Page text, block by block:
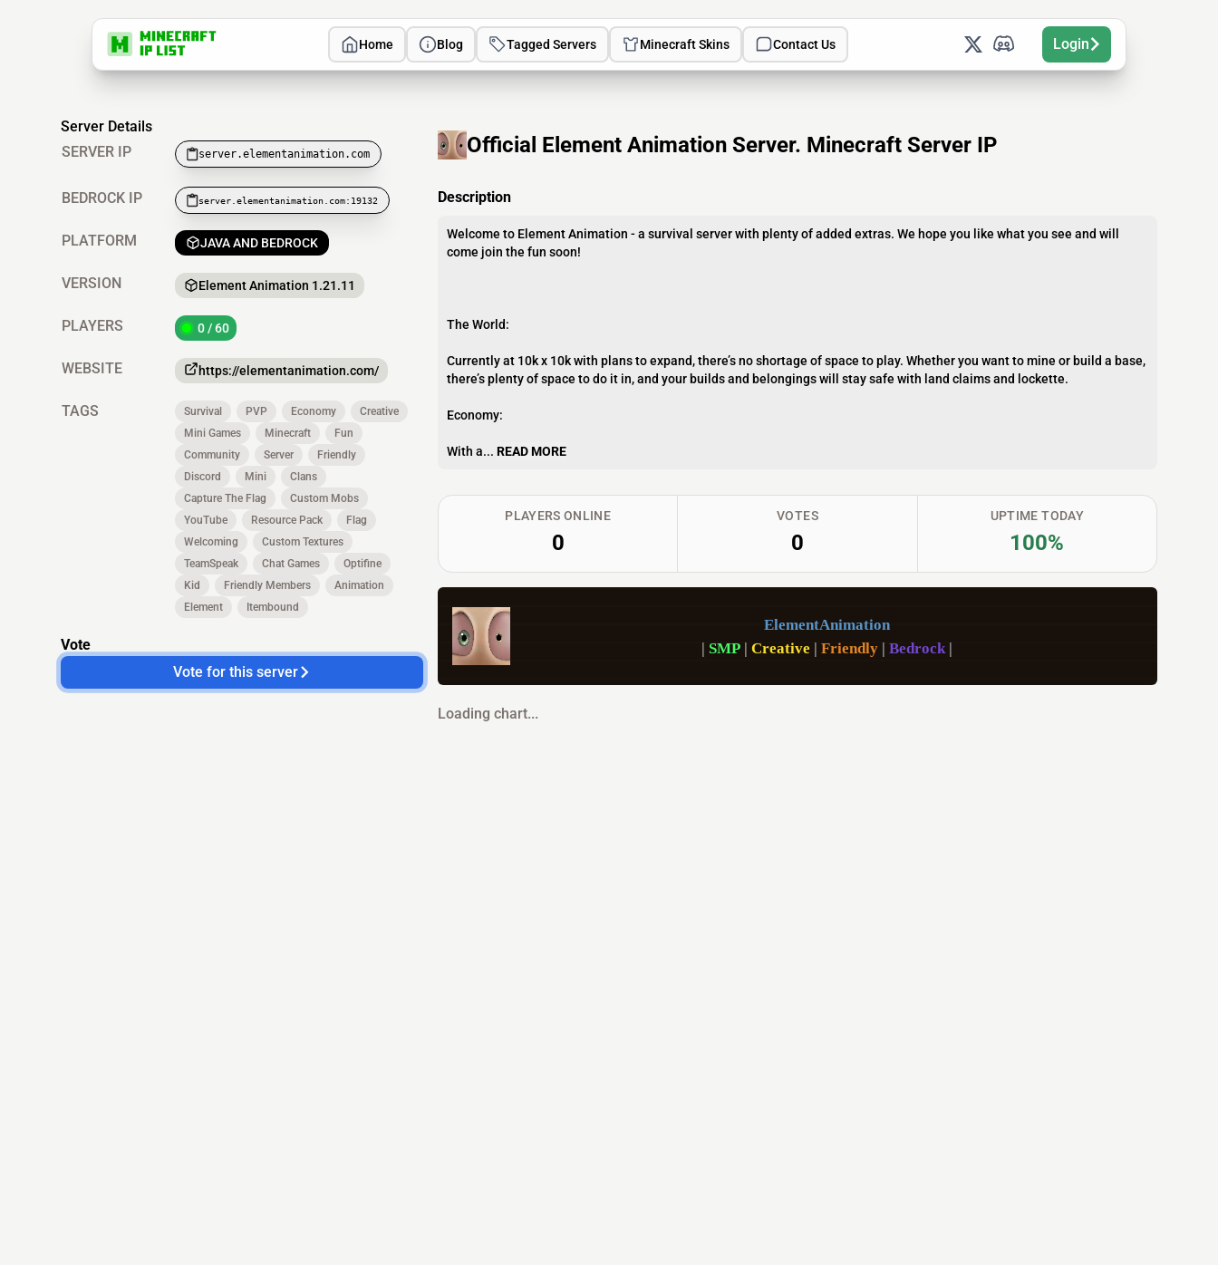
Home Blog Tagged Servers Minecraft Skins Contact Us Login
Official Element Animation Server. Minecraft Server IP
Description
Welcome to Element Animation - a survival server with plenty of added extras. We hope you like what you see and will
come join the fun soon!
The World:
Currently at 10k x 10k with plans to expand, there’s no shortage of space to play. Whether you want to mine or build a base,
there’s plenty of space to do it in, and your builds and belongings will stay safe with land claims and lockette.
Economy:
With a... READ MORE
Server Details
SERVER IP
server.elementanimation.com
BEDROCK IP server.elementanimation.com:19132
PLATFORM JAVA AND BEDROCK
VERSION Element Animation 1.21.11
PLAYERS 0 / 60
WEBSITE https://elementanimation.com/
TAGS Survival PVP Economy
Creative
Mini Games
Minecraft
Fun
Community
Server
Friendly
Discord
Mini
Clans
Capture The Flag
Custom Mobs
YouTube
Resource Pack
Flag
Welcoming
Custom Textures
TeamSpeak
Chat Games
Optifine
Kid
Friendly Members
Animation
Element
Itembound
Vote
Vote for this server
PLAYERS ONLINE
0
VOTES
0
UPTIME TODAY
100%
ElementAnimation
| SMP | Creative | Friendly | Bedrock |
Loading chart...